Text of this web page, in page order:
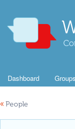
Dashboard Groups
« People